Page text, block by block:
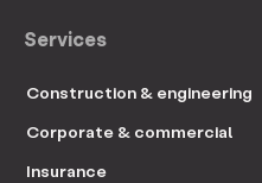
Services
Construction & engineering
Corporate & commercial
Insurance